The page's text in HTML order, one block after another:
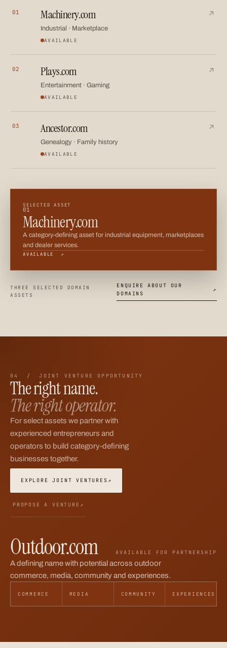
01 Machinery.com
Industrial · Marketplace
AVAILABLE
A category-defining asset for industrial equipment, ↗
02 Plays.com
Entertainment · Gaming
AVAILABLE
A versatile name spanning entertainment, sport, gaming↗
03 Ancestor.com
Genealogy · Family history
AVAILABLE
A meaningful name for family history, genealogy and legacy
↗
SELECTED ASSET
01
Machinery.com
A category-defining asset for industrial equipment, marketplaces
and dealer services.
AVAILABLE ↗
THREE SELECTED DOMAIN
ASSETS
ENQUIRE ABOUT OUR
DOMAINS
↗
04 / JOINT VENTURE OPPORTUNITY
The right name.
The right operator.
For select assets we partner with
experienced entrepreneurs and
operators to build category-defining
businesses together.
EXPLORE JOINT VENTURES ↗
PROPOSE A VENTURE ↗
Outdoor.com AVAILABLE FOR PARTNERSHIP
A defining name with potential across outdoor
commerce, media, community and experiences.
COMMERCE MEDIA COMMUNITY EXPERIENCES